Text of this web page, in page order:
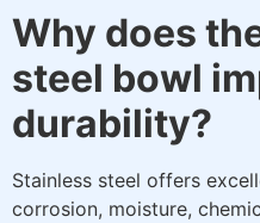
Why does
steel bowl
durability?
Stainless steel offers
corrosion, moisture,